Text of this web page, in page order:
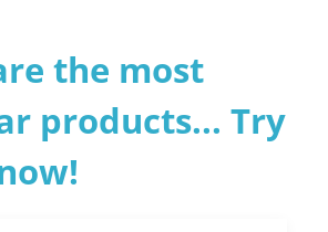
the most
products... Try